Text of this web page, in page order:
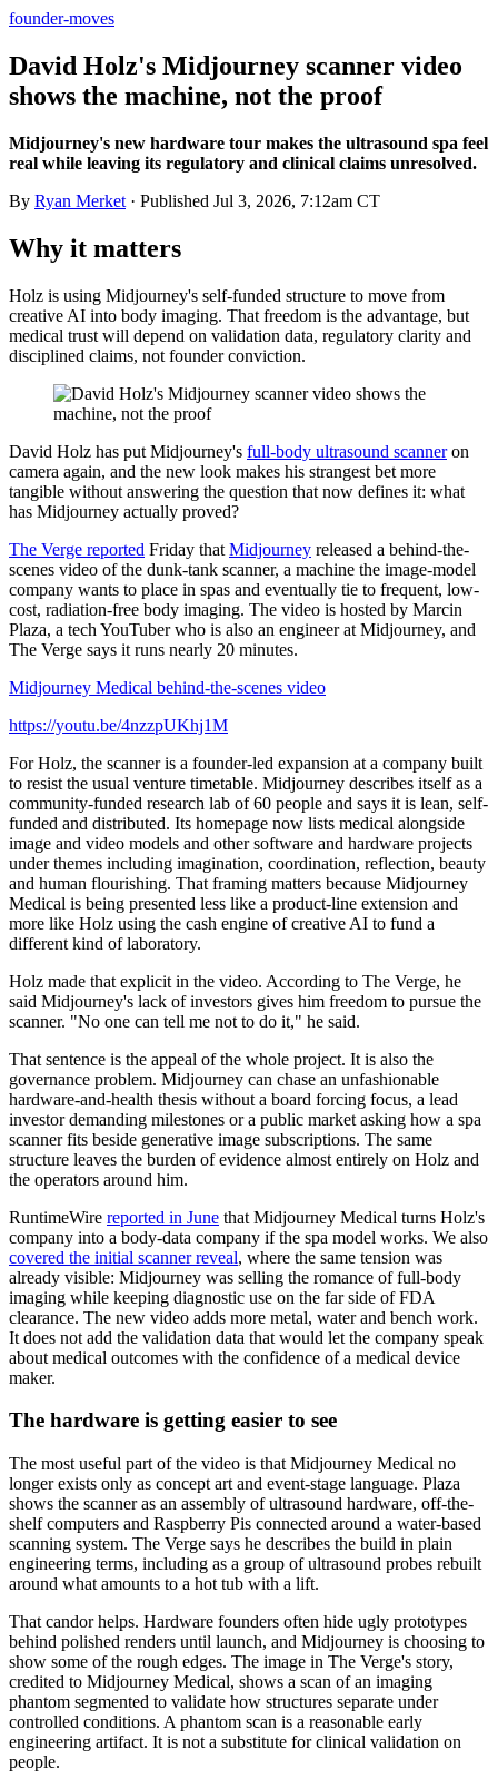
founder-moves
David Holz's Midjourney scanner video
shows the machine, not the proof
Midjourney's new hardware tour makes the ultrasound spa feel
real while leaving its regulatory and clinical claims unresolved.
By Ryan Merket · Published Jul 3, 2026, 7:12am CT
Why it matters
Holz is using Midjourney's self-funded structure to move from
creative AI into body imaging. That freedom is the advantage, but
medical trust will depend on validation data, regulatory clarity and
disciplined claims, not founder conviction.
David Holz has put Midjourney's full-body ultrasound scanneron
camera again, and the new look makes his strangest bet more
tangible without answering the question that now defines it: what
has Midjourney actually proved?
The Verge reported Friday that Midjourney released a behind-the-
scenes video of the dunk-tank scanner, a machine the image-model
company wants to place in spas and eventually tie to frequent, low-
cost, radiation-free body imaging. The video is hosted by Marcin
Plaza, a tech YouTuber who is also an engineer at Midjourney, and
The Verge says it runs nearly 20 minutes.
Midjourney Medical behind-the-scenes video
https://youtu.be/4nzzpUKhj1M
For Holz, the scanner is a founder-led expansion at a company built
to resist the usual venture timetable. Midjourney describes itself as a
community-funded research lab of 60 people and says it is lean, self-
funded and distributed. Its homepage now lists medical alongside
image and video models and other software and hardware projects
under themes including imagination, coordination, reflection, beauty
and human flourishing. That framing matters because Midjourney
Medical is being presented less like a product-line extension and
more like Holz using the cash engine of creative AI to fund a
different kind of laboratory.
Holz made that explicit in the video. According to The Verge, he
said Midjourney's lack of investors gives him freedom to pursue the
scanner. "No one can tell me not to do it," he said.
That sentence is the appeal of the whole project. It is also the
governance problem. Midjourney can chase an unfashionable
hardware-and-health thesis without a board forcing focus, a lead
investor demanding milestones or a public market asking how a spa
scanner fits beside generative image subscriptions. The same
structure leaves the burden of evidence almost entirely on Holz and
the operators around him.
RuntimeWire reported in June that Midjourney Medical turns Holz's
company into a body-data company if the spa model works. We also
covered the initial scanner reveal, where the same tension was
already visible: Midjourney was selling the romance of full-body
imaging while keeping diagnostic use on the far side of FDA
clearance. The new video adds more metal, water and bench work.
It does not add the validation data that would let the company speak
about medical outcomes with the confidence of a medical device
maker.
The hardware is getting easier to see
The most useful part of the video is that Midjourney Medical no
longer exists only as concept art and event-stage language. Plaza
shows the scanner as an assembly of ultrasound hardware, off-the-
shelf computers and Raspberry Pis connected around a water-based
scanning system. The Verge says he describes the build in plain
engineering terms, including as a group of ultrasound probes rebuilt
around what amounts to a hot tub with a lift.
That candor helps. Hardware founders often hide ugly prototypes
behind polished renders until launch, and Midjourney is choosing to
show some of the rough edges. The image in The Verge's story,
credited to Midjourney Medical, shows a scan of an imaging
phantom segmented to validate how structures separate under
controlled conditions. A phantom scan is a reasonable early
engineering artifact. It is not a substitute for clinical validation on
people.